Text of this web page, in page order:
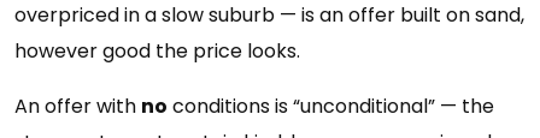
overpriced in a slow suburb — is an offer built on sand,
however good the price looks.
An offer with no conditions is “unconditional” — the